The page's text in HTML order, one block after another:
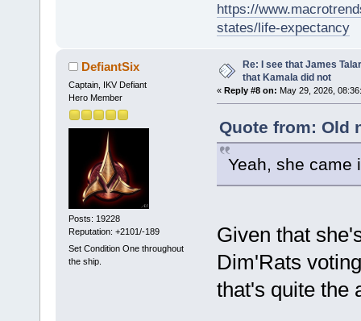
https://
states/life-expectancy
DefiantSix
Captain, IKV Defiant
Hero Member
Posts: 19228
Reputation: +2101/-189
Set Condition One throughout
the ship.
Re: I see that James
that Kamala did not
« Reply #8 on: May 29, 2026,
Quote from: Old
Yeah, she came
Given that
Dim'Rats
that's quite the